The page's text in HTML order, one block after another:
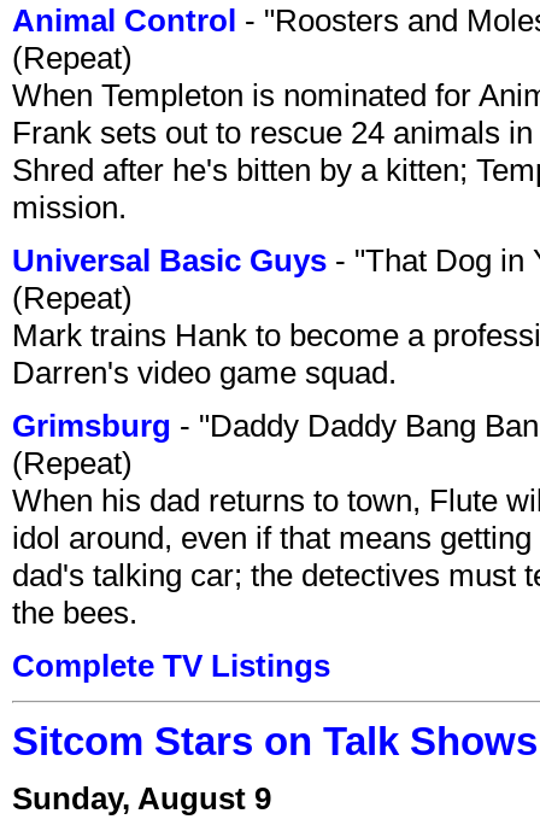
Animal Control - "Roosters and
(Repeat)
When Templeton is nominated for
Frank sets out to rescue 24 animals
Shred after he's bitten by a kitten;
mission.
Universal Basic Guys - "That Dog in
(Repeat)
Mark trains Hank to become a
Darren's video game squad.
Grimsburg - "Daddy Daddy Bang
(Repeat)
When his dad returns to town, Flute
idol around, even if that means
dad's talking car; the detectives must
the bees.
Complete TV Listings
Sitcom Stars on Talk
Sunday, August 9